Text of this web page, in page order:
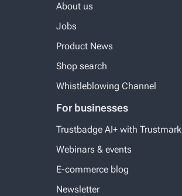
About us
Jobs
Product News
Shop search
Whistleblowing Channel
For businesses
Trustbadge AI+ with Trustmark
Webinars & events
E-commerce blog
Newsletter